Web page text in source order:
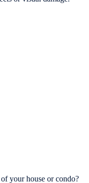
your house or condo?